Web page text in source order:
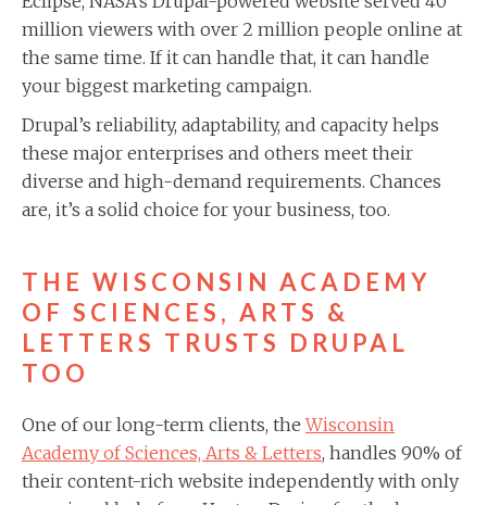
million viewers with over 2 million people online at
the same time. If it can handle that, it can handle
your biggest marketing campaign.
Drupal’s reliability, adaptability, and capacity helps
these major enterprises and others meet their
diverse and high-demand requirements. Chances
are, it’s a solid choice for your business, too.
THE WISCONSIN ACADEMY
OF SCIENCES, ARTS &
LETTERS TRUSTS DRUPAL
TOO
One of our long-term clients, theWisconsin
Academy of Sciences, Arts & Letters, handles 90% of
their content-rich website independently with only